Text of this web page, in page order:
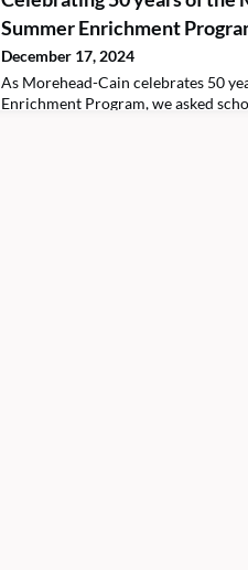
Summer Enrichment
December 17, 2024
As Morehead-Cain celebrates 50
Enrichment Program, we asked